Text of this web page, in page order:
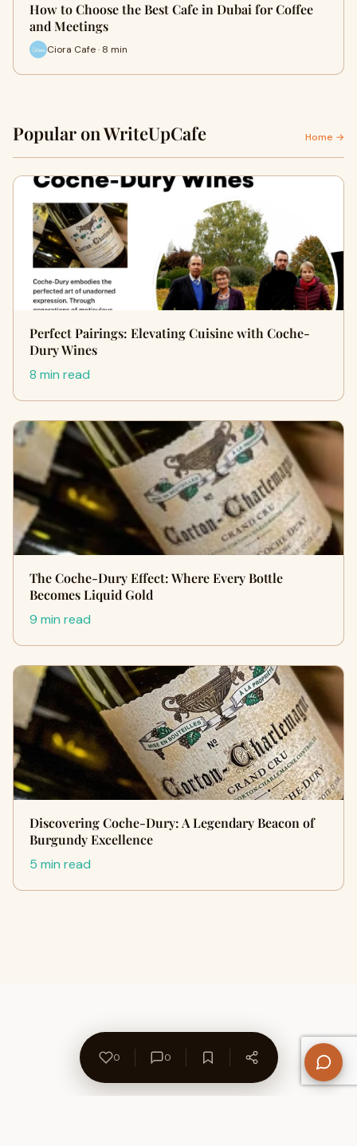
How to Choose the Best Cafe in Dubai for Coffee
and Meetings
Ciora Cafe · 8 min
Popular on WriteUpCafe Home →
Perfect Pairings: Elevating Cuisine with Coche-
Dury Wines
8 min read
The Coche-Dury Effect: Where Every Bottle
Becomes Liquid Gold
9 min read
Discovering Coche-Dury: A Legendary Beacon of
Burgundy Excellence
5 min read
0 0